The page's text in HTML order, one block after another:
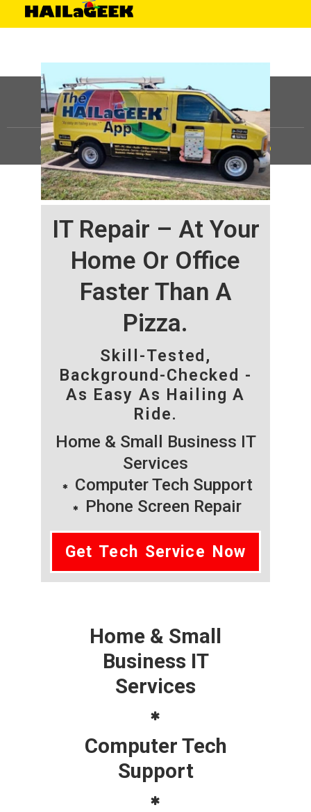
IT Repair – At Your
Home Or Office
Faster Than A
Pizza.
Skill-Tested,
Background-Checked -
As Easy As Hailing A
Ride.
Home & Small Business IT
Services
Computer Tech Support
Phone Screen Repair
Get Tech Service Now
Home & Small
Business IT
Services
Computer Tech
Support
©HAILaGEEK, LP.2025, All Rights Reserved |Sitemap